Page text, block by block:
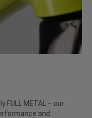
FULL METAL – our
and